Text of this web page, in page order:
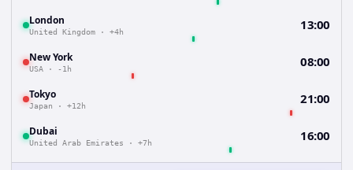
London
United Kingdom · +4h 13:00
New York
USA · -1h 08:00
Tokyo
Japan · +12h 21:00
Dubai
United Arab Emirates · +7h 16:00